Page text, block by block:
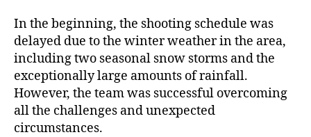
In the beginning, the shooting schedule was
delayed due to the winter weather in the area,
including two seasonal snow storms and the
exceptionally large amounts of rainfall.
However, the team was successful overcoming
all the challenges and unexpected
circumstances.